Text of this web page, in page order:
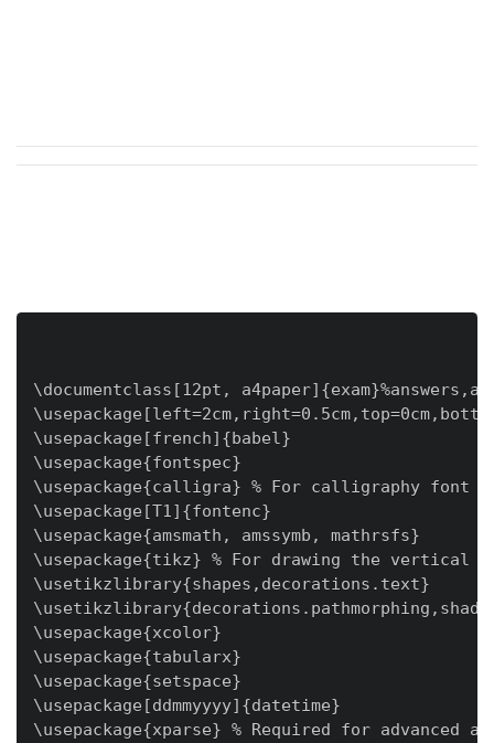
\documentclass[12pt,
\usepackage[french]{babel}
\usepackage{fontspec}
\usepackage{calligra} % For calligraphy font
\usepackage[T1]{fontenc}
\usepackage{amsmath, amssymb, mathrsfs}
\usepackage{tikz} % For drawing the vertical
\usetikzlibrary{shapes,decorations.text}
\usepackage{xcolor}
\usepackage{tabularx}
\usepackage{setspace}
\usepackage[ddmmyyyy]{datetime}
\usepackage{xparse} % Required for advanced